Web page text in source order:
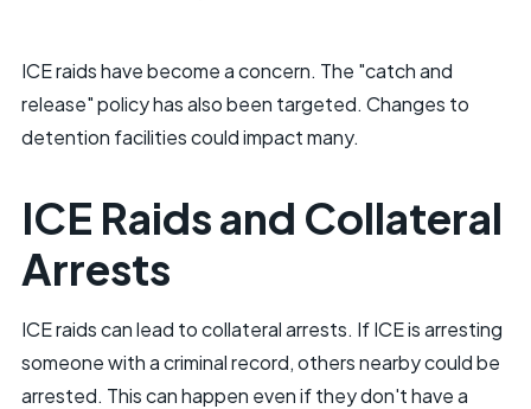
ICE raids have become a concern. The "catch and
release" policy has also been targeted. Changes to
detention facilities could impact many.
ICE Raids and Collateral
Arrests
ICE raids can lead to collateral arrests. If ICE is arresting
someone with a criminal record, others nearby could be
arrested. This can happen even if they don't have a